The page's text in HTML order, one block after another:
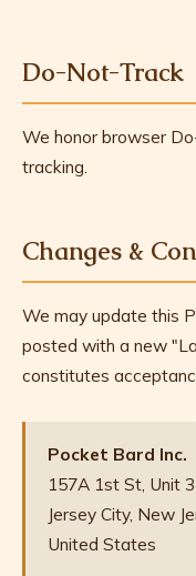
Do-Not-Track
We honor browser
tracking.
Changes &
We may update this
posted with a new
constitutes
Pocket Bard Inc.
157A 1st St, Unit
Jersey City, New
United States